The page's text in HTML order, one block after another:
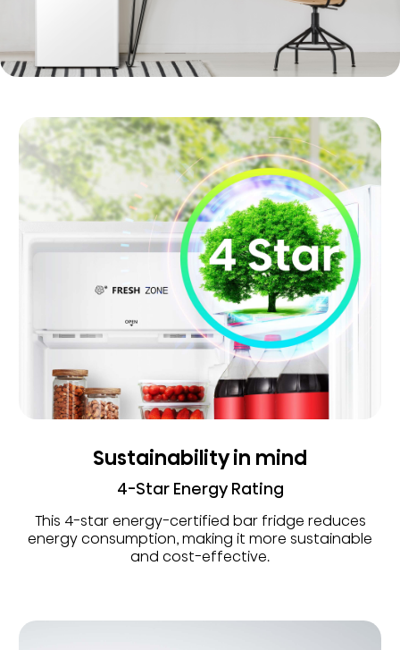
Sustainability in mind
4-Star Energy Rating
This 4-star energy-certified bar fridge reduces
energy consumption, making it more sustainable
and cost-effective.